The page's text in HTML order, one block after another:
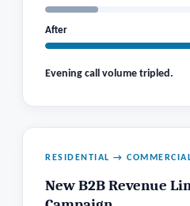
After
Evening call volume tripled.
RESIDENTIAL →
New B2B Revenue